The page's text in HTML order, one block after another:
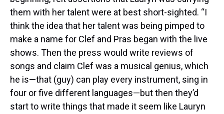
them with her talent were at best short-sighted. “I
think the idea that her talent was being pimped to
make a name for Clef and Pras began with the live
shows. Then the press would write reviews of
songs and claim Clef was a musical genius, which
he is—that (guy) can play every instrument, sing in
four or five different languages—but then they’d
start to write things that made it seem like Lauryn